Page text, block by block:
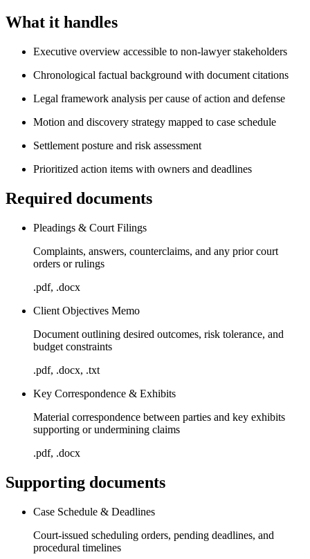
What it handles
Executive overview accessible to non-lawyer stakeholders
Chronological factual background with document citations
Legal framework analysis per cause of action and defense
Motion and discovery strategy mapped to case schedule
Settlement posture and risk assessment
Prioritized action items with owners and deadlines
Required documents
Pleadings & Court Filings
Complaints, answers, counterclaims, and any prior court
orders or rulings
.pdf, .docx
Client Objectives Memo
Document outlining desired outcomes, risk tolerance, and
budget constraints
.pdf, .docx, .txt
Key Correspondence & Exhibits
Material correspondence between parties and key exhibits
supporting or undermining claims
.pdf, .docx
Supporting documents
Case Schedule & Deadlines
Court-issued scheduling orders, pending deadlines, and
procedural timelines